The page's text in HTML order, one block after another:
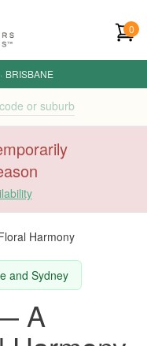
0
· BRISBANE
or suburb
Harmony
and Sydney
A